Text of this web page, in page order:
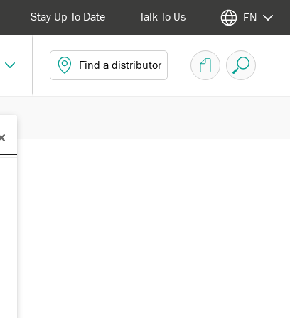
Find a distributor
Stay Up To Date Talk To Us EN